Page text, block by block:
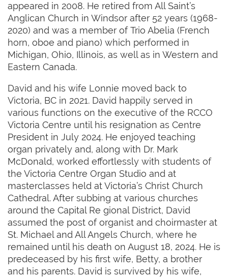
appeared in 2008. He retired from All Saint’s
Anglican Church in Windsor after 52 years (1968-
2020) and was a member of Trio Abelia (French
horn, oboe and piano) which performed in
Michigan, Ohio, Illinois, as well as in Western and
Eastern Canada.
David and his wife Lonnie moved back to
Victoria, BC in 2021. David happily served in
various functions on the executive of the RCCO
Victoria Centre until his resignation as Centre
President in July 2024. He enjoyed teaching
organ privately and, along with Dr. Mark
McDonald, worked effortlessly with students of
the Victoria Centre Organ Studio and at
masterclasses held at Victoria’s Christ Church
Cathedral. After subbing at various churches
around the Capital Re gional District, David
assumed the post of organist and choirmaster at
St. Michael and All Angels Church, where he
remained until his death on August 18, 2024. He is
predeceased by his first wife, Betty, a brother
and his parents. David is survived by his wife,